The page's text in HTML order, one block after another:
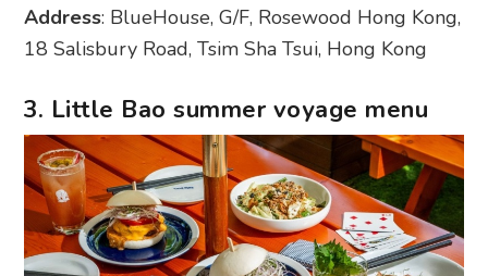
Address: BlueHouse, G/F, Rosewood Hong Kong,
18 Salisbury Road, Tsim Sha Tsui, Hong Kong
3. Little Bao summer voyage menu